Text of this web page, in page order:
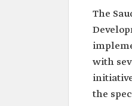
The
with
initiatives
the